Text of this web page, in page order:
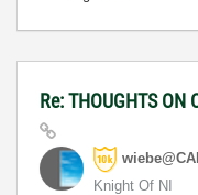
Re: THOUGHTS ON
Knight Of NI